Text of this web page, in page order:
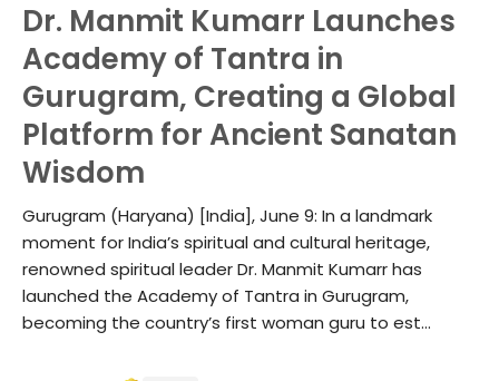
Business
Tech
Sports
Entertainment
Fashion
Dr. Manmit Kumarr Launches
Academy of Tantra in
Gurugram, Creating a Global
Platform for Ancient Sanatan
Wisdom
Gurugram (Haryana) [India], June 9: In a landmark
moment for India’s spiritual and cultural heritage,
renowned spiritual leader Dr. Manmit Kumarr has
launched the Academy of Tantra in Gurugram,
becoming the country’s first woman guru to est...